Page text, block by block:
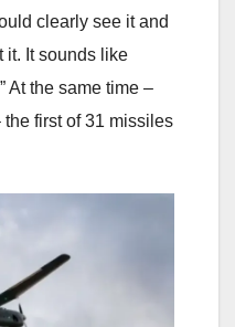
clearly see it and
it. It sounds like
At the same time –
first of 31 missiles